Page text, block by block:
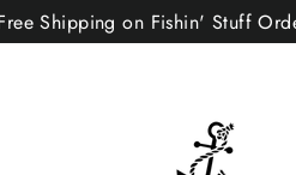
Shipping on Fishin' Stuff